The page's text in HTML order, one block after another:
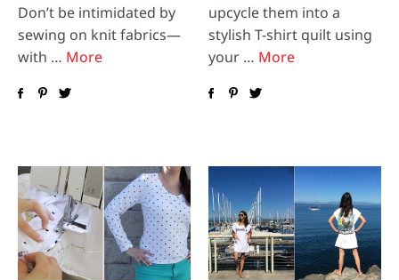
Don’t be intimidated by
sewing on knit fabrics—
with … More
upcycle them into a
stylish T-shirt quilt using
your … More